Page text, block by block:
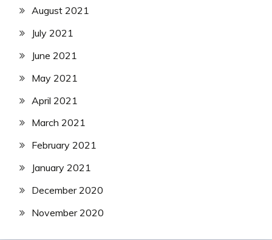
August 2021
July 2021
June 2021
May 2021
April 2021
March 2021
February 2021
January 2021
December 2020
November 2020